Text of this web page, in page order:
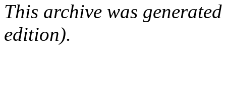
This archive was
edition).